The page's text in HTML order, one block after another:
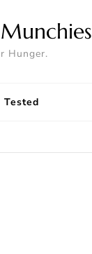
Hunger.
Tested